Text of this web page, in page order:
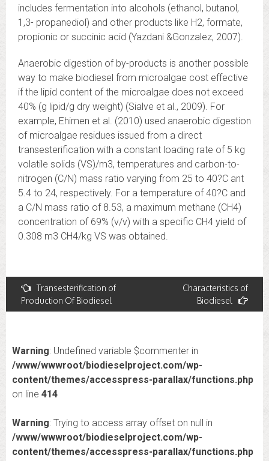
includes fermentation into alcohols (ethanol, butanol,
1,3- propanediol) and other products like H2, formate,
propionic or succinic acid (Yazdani &Gonzalez, 2007).
Anaerobic digestion of by-products is another possible
way to make biodiesel from microalgae cost effective
if the lipid content of the microalgae does not exceed
40% (g lipid/g dry weight) (Sialve et al., 2009). For
example, Ehimen et al. (2010) used anaerobic digestion
of microalgae residues issued from a direct
transesterification with a constant loading rate of 5 kg
volatile solids (VS)/m3, temperatures and carbon-to-
nitrogen (C/N) mass ratio varying from 25 to 40?C ant
5.4 to 24, respectively. For a temperature of 40?C and
a C/N mass ratio of 8.53, a maximum methane (CH4)
concentration of 69% (v/v) with a specific CH4 yield of
0.308 m3 CH4/kg VS was obtained.
Post
navigation
Transesterification of
Production Of Biodiesel
Characteristics of
Biodiesel
Warning: Undefined variable $commenter in
/www/wwwroot/biodieselproject.com/wp-
content/themes/accesspress-parallax/functions.php
on line 414
Warning: Trying to access array offset on null in
/www/wwwroot/biodieselproject.com/wp-
content/themes/accesspress-parallax/functions.php